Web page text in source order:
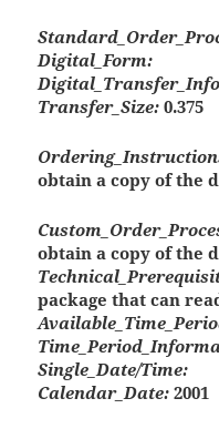
Digital_Form:
Transfer_Size: 0.375
obtain a copy of the
obtain a copy of the
package that can
Single_Date/Time:
Calendar_Date: 2001